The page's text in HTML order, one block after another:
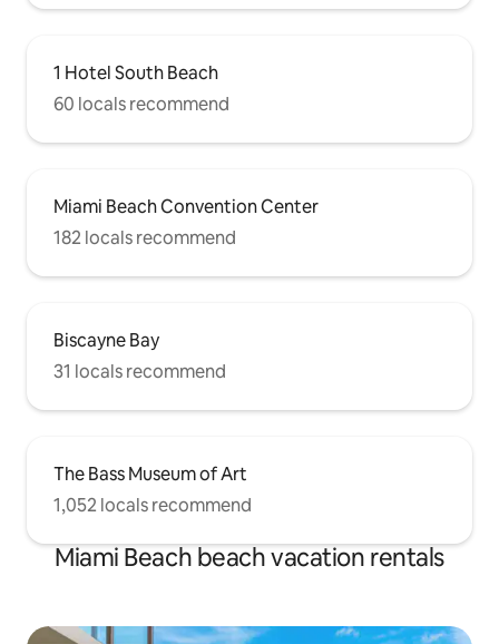
1 Hotel South Beach
60 locals recommend
Miami Beach Convention Center
182 locals recommend
Biscayne Bay
31 locals recommend
The Bass Museum of Art
1,052 locals recommend
Miami Beach beach vacation rentals